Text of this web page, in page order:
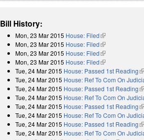
Bill History:
Mon, 23 Mar 2015 House: Filed(link is external)
Mon, 23 Mar 2015 House: Filed(link is external)
Mon, 23 Mar 2015 House: Filed(link is external)
Mon, 23 Mar 2015 House: Filed(link is external)
Tue, 24 Mar 2015 House: Passed 1st Reading
Tue, 24 Mar 2015 House: Ref To Com On
Tue, 24 Mar 2015 House: Passed 1st Reading
Tue, 24 Mar 2015 House: Ref To Com On
Tue, 24 Mar 2015 House: Passed 1st Reading
Tue, 24 Mar 2015 House: Ref To Com On
Tue, 24 Mar 2015 House: Passed 1st Reading
Tue, 24 Mar 2015 House: Ref To Com On